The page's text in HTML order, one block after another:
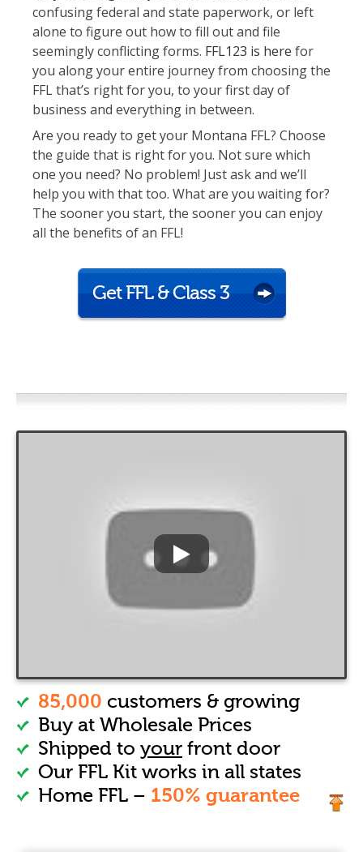
confusing federal and state paperwork, or left
alone to figure out how to fill out and file
seemingly conflicting forms. FFL123 is here for
you along your entire journey from choosing the
FFL that’s right for you, to your first day of
business and everything in between.
Are you ready to get your Montana FFL? Choose
the guide that is right for you. Not sure which
one you need? No problem! Just ask and we’ll
help you with that too. What are you waiting for?
The sooner you start, the sooner you can enjoy
all the benefits of an FFL!
Get FFL & Class 3
85,000 customers & growing
Buy at Wholesale Prices
Shipped to your front door
Our FFL Kit works in all states
Home FFL – 150% guarantee